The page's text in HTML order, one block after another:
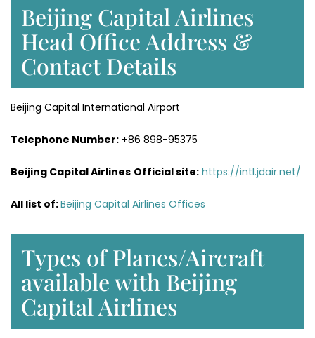
Beijing Capital Airlines
Head Office Address &
Contact Details
Beijing Capital International Airport
Telephone Number: +86 898-95375
Beijing Capital Airlines Official site: https://intl.jdair.net/
All list of:Beijing Capital Airlines Offices
Types of Planes/Aircraft
available with Beijing
Capital Airlines